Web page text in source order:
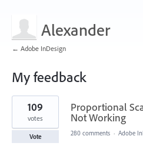
Alexander
← Adobe InDesign
My feedback
1
result
found
Proportional
Not Working
109
votes
Vote 280 comments · Adobe